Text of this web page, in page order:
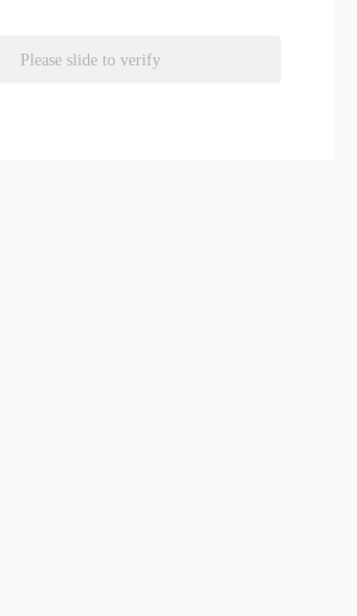
Please slide to verify